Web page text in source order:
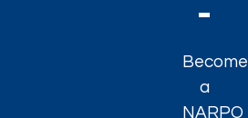
Become
a
NARPO